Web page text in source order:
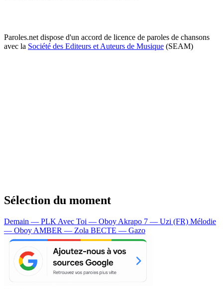
Paroles.net dispose d'un accord de licence de paroles de chansons
avec la Société des Editeurs et Auteurs de Musique (SEAM)
Sélection du moment
Demain — PLK Avec Toi — Oboy Akrapo 7 — Uzi (FR) Mélodie
— Oboy AMBER — Zola BECTE — Gazo